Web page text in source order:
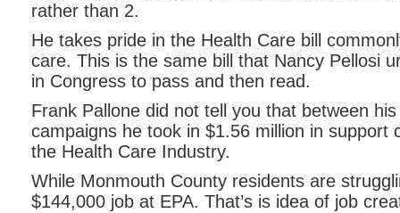
rather than 2.
He takes pride in the Health Care bill
care. This is the same bill that Nancy Pellosi
in Congress to pass and then read.
Frank Pallone did not tell you that between
campaigns he took in $1.56 million in support
the Health Care Industry.
While Monmouth County residents are
$144,000 job at EPA. That’s is idea of job